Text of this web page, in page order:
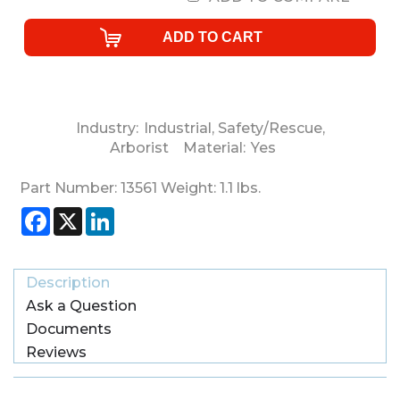
Industry: Industrial ,Safety/Rescue,
Arborist
Material: Yes
Part Number: 13561 Weight: 1.1 lbs.
Facebook
X
Description
Ask a Question
Documents
Reviews